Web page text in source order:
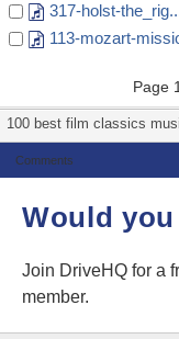
317-holst-
113-mozart-
Page
100 best film classics
Comments
Would
Join DriveHQ for a
member.